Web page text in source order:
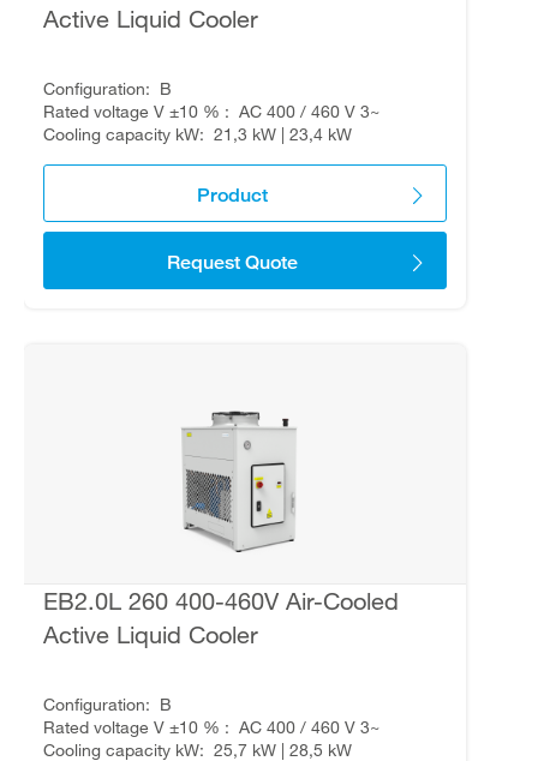
Active Liquid Cooler
Configuration
B
Rated voltage V ±10 %
AC 400 / 460 V 3~
Cooling capacity kW
21,3 kW | 23,4 kW
Product
Request Quote
EB2.0L 260 400-460V Air-Cooled
Active Liquid Cooler
Configuration
B
Rated voltage V ±10 %
AC 400 / 460 V 3~
Cooling capacity kW
25,7 kW | 28,5 kW